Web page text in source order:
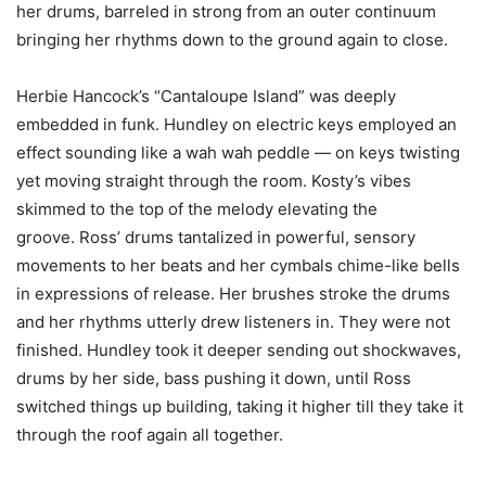
her drums, barreled in strong from an outer continuum
bringing her rhythms down to the ground again to close.
Herbie Hancock’s “Cantaloupe Island” was deeply
embedded in funk. Hundley on electric keys employed an
effect sounding like a wah wah peddle — on keys twisting
yet moving straight through the room. Kosty’s vibes
skimmed to the top of the melody elevating the
groove. Ross’ drums tantalized in powerful, sensory
movements to her beats and her cymbals chime-like bells
in expressions of release. Her brushes stroke the drums
and her rhythms utterly drew listeners in. They were not
finished. Hundley took it deeper sending out shockwaves,
drums by her side, bass pushing it down, until Ross
switched things up building, taking it higher till they take it
through the roof again all together.